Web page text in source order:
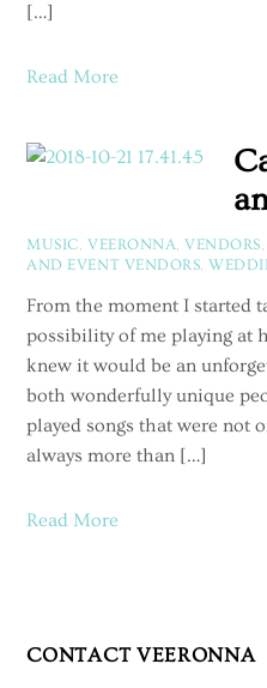
[…]
Read More
MUSIC, VEERONNA,VENDORS,
AND EVENT VENDORS,
From the moment I started
possibility of me playing at
knew it would be an
both wonderfully unique
played songs that were not
always more than […]
Read More
CONTACT VEERONNA